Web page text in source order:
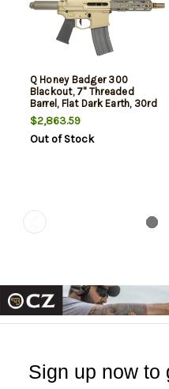
Q Honey Badger 300
Blackout, 7" Threaded
Barrel, Flat Dark Earth, 30rd
$2,863.59
Out of Stock
Sign up now to